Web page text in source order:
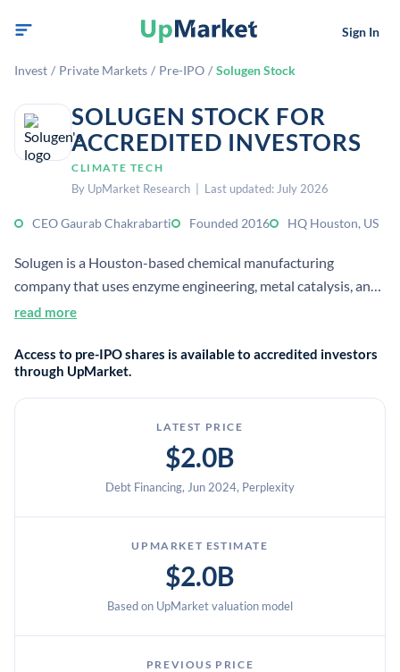
Sign In
Invest / Private Markets / Pre-IPO / Solugen Stock
SOLUGEN STOCK FOR
ACCREDITED INVESTORS
CLIMATE TECH
By UpMarket Research | Last updated: July 2026
CEO Gaurab Chakrabarti Founded 2016 HQ Houston, US
Solugen is a Houston-based chemical manufacturing
company that uses enzyme engineering, metal catalysis, and
software optimization to make low-carbon chemicals from
in replacements and custom co-developed products for
sectors like water treatment, agriculture, and aerospace.
read more
Access to pre-IPO shares is available to accredited investors
through UpMarket.
LATEST PRICE
$2.0B
Debt Financing, Jun 2024, Perplexity
UPMARKET ESTIMATE
$2.0B
Based on UpMarket valuation model
PREVIOUS PRICE